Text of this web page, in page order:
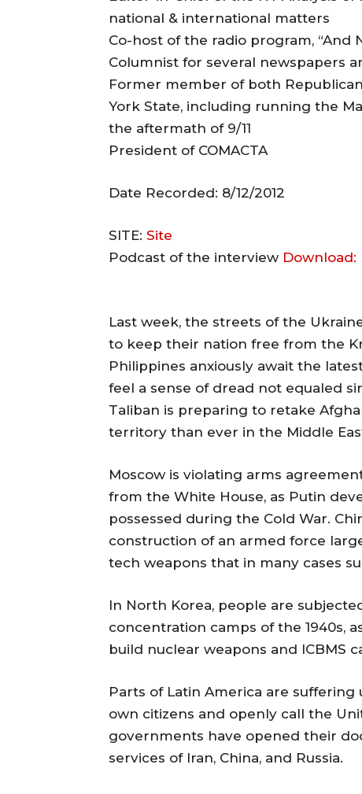
national & international matters
Co-host of the radio program, “And
Columnist for several newspapers
Former member of both
York State, including running the
the aftermath of 9/11
President of COMACTA
Date Recorded: 8/12/2012
SITE: Site
Podcast of the interview Download:
Last week, the streets of the
to keep their nation free from the
Philippines anxiously await the
feel a sense of dread not equaled
Taliban is preparing to retake
territory than ever in the Middle
Moscow is violating arms
from the White House, as Putin
possessed during the Cold War.
construction of an armed force
tech weapons that in many cases
In North Korea, people are
concentration camps of the 1940s,
build nuclear weapons and ICBMS
Parts of Latin America are
own citizens and openly call the
governments have opened their
services of Iran, China, and Russia.